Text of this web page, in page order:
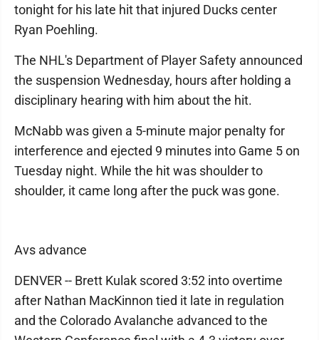
tonight for his late hit that injured Ducks center
Ryan Poehling.
The NHL's Department of Player Safety announced
the suspension Wednesday, hours after holding a
disciplinary hearing with him about the hit.
McNabb was given a 5-minute major penalty for
interference and ejected 9 minutes into Game 5 on
Tuesday night. While the hit was shoulder to
shoulder, it came long after the puck was gone.
Avs advance
DENVER -- Brett Kulak scored 3:52 into overtime
after Nathan MacKinnon tied it late in regulation
and the Colorado Avalanche advanced to the